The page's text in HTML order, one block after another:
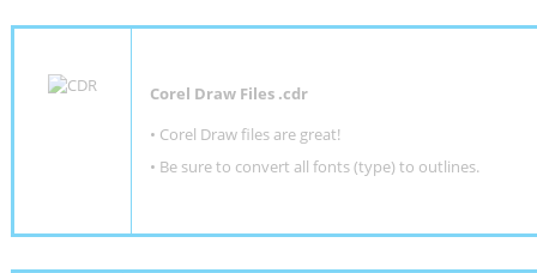
Corel Draw Files .cdr
• Corel Draw files are great!
• Be sure to convert all fonts (type) to outlines.